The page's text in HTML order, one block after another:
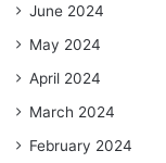
June 2024
May 2024
April 2024
March 2024
February 2024